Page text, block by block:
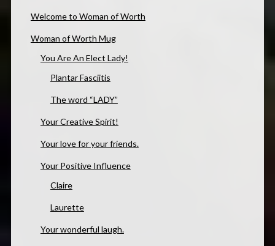
Welcome to Woman of Worth
Woman of Worth Mug
You Are An Elect Lady!
Plantar Fasciitis
The word “LADY”
Your Creative Spirit!
Your love for your friends.
Your Positive Influence
Claire
Laurette
Your wonderful laugh.